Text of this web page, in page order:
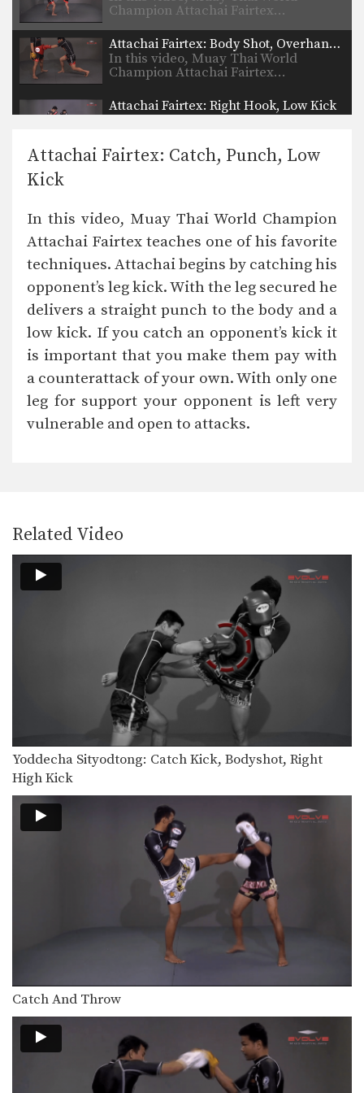
Champion Attachai Fairtex…
Attachai Fairtex: Body Shot, Overhand Left
In this video, Muay Thai World
Champion Attachai Fairtex…
Attachai Fairtex: Right Hook, Low Kick
In this video, Muay Thai World
In this video, Muay Thai World
Champion Muangfalek Kiatvichian…
Muangfalek Kiatvichian: Slide & Catch to Left Hook
In this video, Muay Thai World
Champion Muangfalek Kiatvichian…
Muangfalek Kiatvichian: Jump to Counter Throw
In this video, Muay Thai World
Champion Muangfalek Kiatvichian…
In this video, Muay Thai World
In this video, Muay Thai World
Champion Muangfalek Kiatvichian…
In this video, Muay Thai World
Champion Muangfalek Kiatvichian…
In this video, renowned trainer of
Muay Thai World…
In this video, renowned trainer of
Muay Thai World…
In this video, Muay Thai World
Champion Attachai Fairtex…
In this video, renowned trainer of
Muay Thai World…
In this video, renowned trainer of
Muay Thai World…
In this video, renowned trainer of
Muay Thai World…
In this video, renowned trainer of
Muay Thai World…
Attachai Fairtex: Catch, Punch, Low
Kick
In this video, Muay Thai World Champion
Attachai Fairtex teaches one of his favorite
techniques. Attachai begins by catching his
opponent’s leg kick. With the leg secured he
delivers a straight punch to the body and a
low kick. If you catch an opponent’s kick it
is important that you make them pay with
a counterattack of your own. With only one
leg for support your opponent is left very
vulnerable and open to attacks.
Related Video
Yoddecha Sityodtong: Catch Kick, Bodyshot, Right
High Kick
Catch And Throw